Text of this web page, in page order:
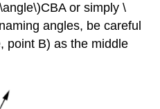
or simply \
angles, be careful
point B) as the middle